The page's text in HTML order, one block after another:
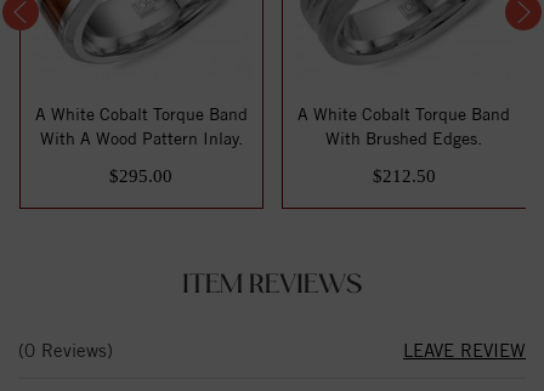
A White Cobalt Torque Band
With A Wood Pattern Inlay.
$295.00
A White Cobalt Torque Band
With Brushed Edges.
$212.50
ITEM REVIEWS
(0 Reviews) LEAVE REVIEW